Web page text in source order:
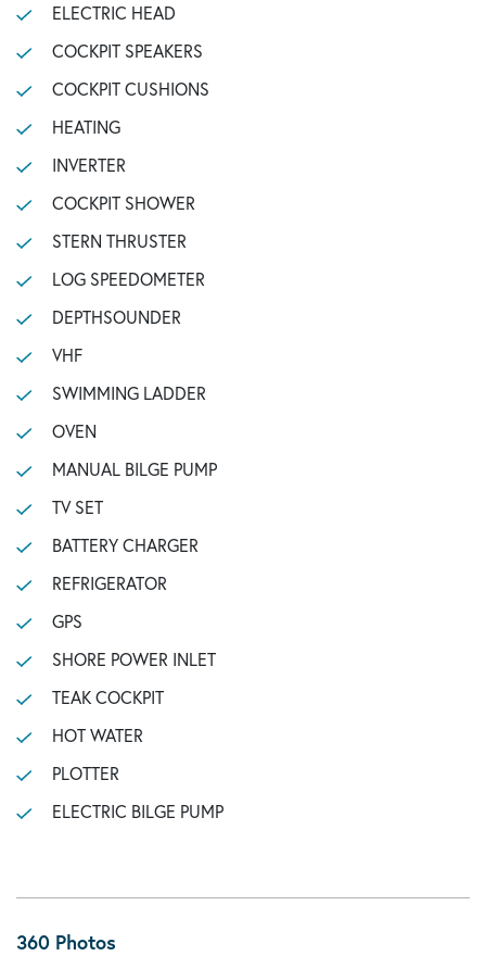
ELECTRIC HEAD
COCKPIT SPEAKERS
COCKPIT CUSHIONS
HEATING
INVERTER
COCKPIT SHOWER
STERN THRUSTER
LOG SPEEDOMETER
DEPTHSOUNDER
VHF
SWIMMING LADDER
OVEN
MANUAL BILGE PUMP
TV SET
BATTERY CHARGER
REFRIGERATOR
GPS
SHORE POWER INLET
TEAK COCKPIT
HOT WATER
PLOTTER
ELECTRIC BILGE PUMP
360 Photos